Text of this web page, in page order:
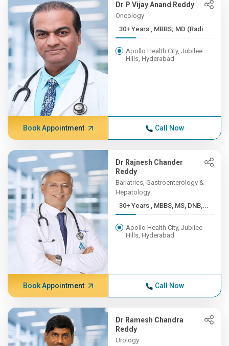
Dr P Vijay Anand Reddy
Oncology
30+ Years , MBBS; MD (Radi...
Apollo Health City, Jubilee
Hills, Hyderabad
Book Appointment Call Now
Dr Rajnesh Chander
Reddy
Bariatrics, Gastroenterology &
Hepatology
30+ Years , MBBS, MS, DNB,...
Apollo Health City, Jubilee
Hills, Hyderabad
Book Appointment Call Now
Dr Ramesh Chandra
Reddy
Urology